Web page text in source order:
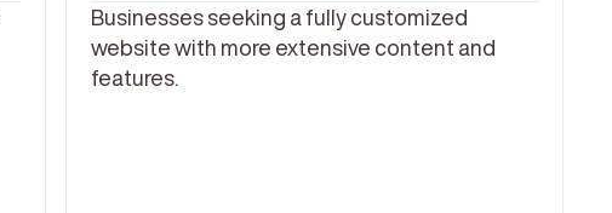
Businesses seeking a fully customized
website with more extensive content and
features.